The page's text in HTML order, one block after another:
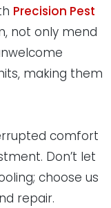
Precision Pest
not only mend
making them
comfort
Don’t let
choose us
repair.